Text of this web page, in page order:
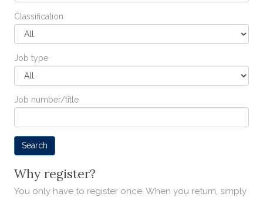
Classification
Job type
Job number/title
Why register?
You only have to register once. When you return, simply